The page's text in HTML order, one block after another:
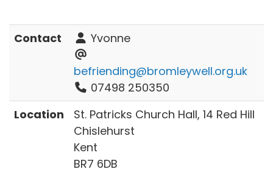
Contact Yvonne
befriending@bromleywell.org.uk
07498 250350
Location
St. Patricks Church Hall, 14 Red Hill
Chislehurst
Kent
BR7 6DB